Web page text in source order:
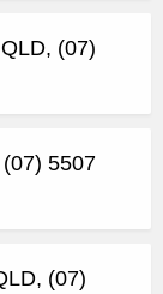
(07)
5507
(07)